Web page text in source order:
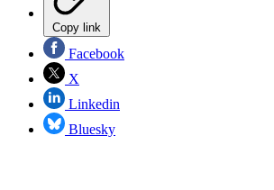
Copy link
Facebook
X
Linkedin
Bluesky